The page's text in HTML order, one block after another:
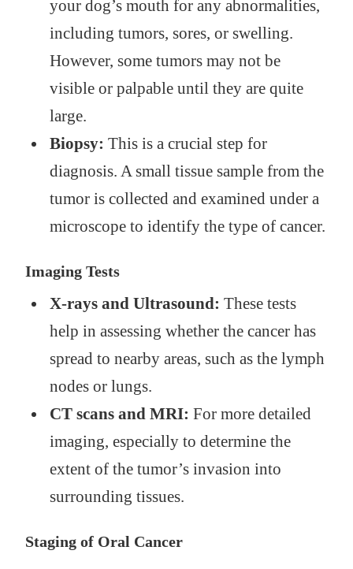
your dog’s mouth for any abnormalities,
including tumors, sores, or swelling.
However, some tumors may not be
visible or palpable until they are quite
large.
Biopsy: This is a crucial step for
diagnosis. A small tissue sample from the
tumor is collected and examined under a
microscope to identify the type of cancer.
Imaging Tests
X-rays and Ultrasound: These tests
help in assessing whether the cancer has
spread to nearby areas, such as the lymph
nodes or lungs.
CT scans and MRI: For more detailed
imaging, especially to determine the
extent of the tumor’s invasion into
surrounding tissues.
Staging of Oral Cancer